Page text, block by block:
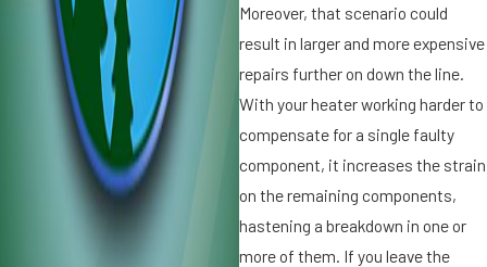
Moreover, that scenario could
result in larger and more expensive
repairs further on down the line.
With your heater working harder to
compensate for a single faulty
component, it increases the strain
on the remaining components,
hastening a breakdown in one or
more of them. If you leave the
T
u
n
e
p
B
e
f
o